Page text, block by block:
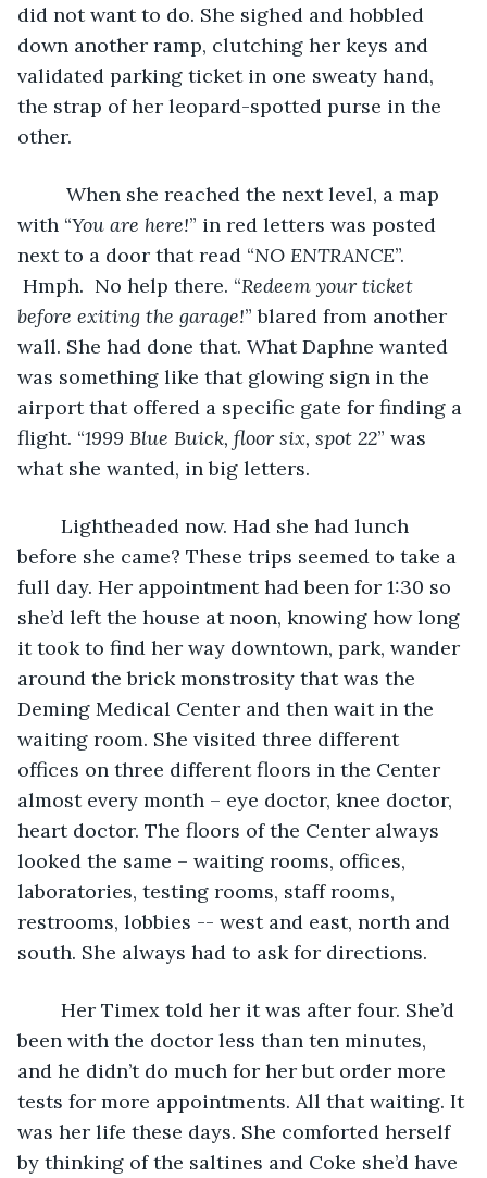
did not want to do. She sighed and hobbled
down another ramp, clutching her keys and
validated parking ticket in one sweaty hand,
the strap of her leopard-spotted purse in the
other.
with “You are here!” in red letters was posted
next to a door that read “NO ENTRANCE”.
Hmph.  No help there. “Redeem your ticket
before exiting the garage!” blared from another
wall. She had done that. What Daphne wanted
was something like that glowing sign in the
airport that offered a specific gate for finding a
flight. “1999 Blue Buick, floor six, spot 22” was
what she wanted, in big letters.
before she came? These trips seemed to take a
full day. Her appointment had been for 1:30 so
she’d left the house at noon, knowing how long
it took to find her way downtown, park, wander
around the brick monstrosity that was the
Deming Medical Center and then wait in the
waiting room. She visited three different
offices on three different floors in the Center
almost every month – eye doctor, knee doctor,
heart doctor. The floors of the Center always
looked the same – waiting rooms, offices,
laboratories, testing rooms, staff rooms,
restrooms, lobbies -- west and east, north and
south. She always had to ask for directions.
been with the doctor less than ten minutes,
and he didn’t do much for her but order more
tests for more appointments. All that waiting. It
was her life these days. She comforted herself
by thinking of the saltines and Coke she’d have